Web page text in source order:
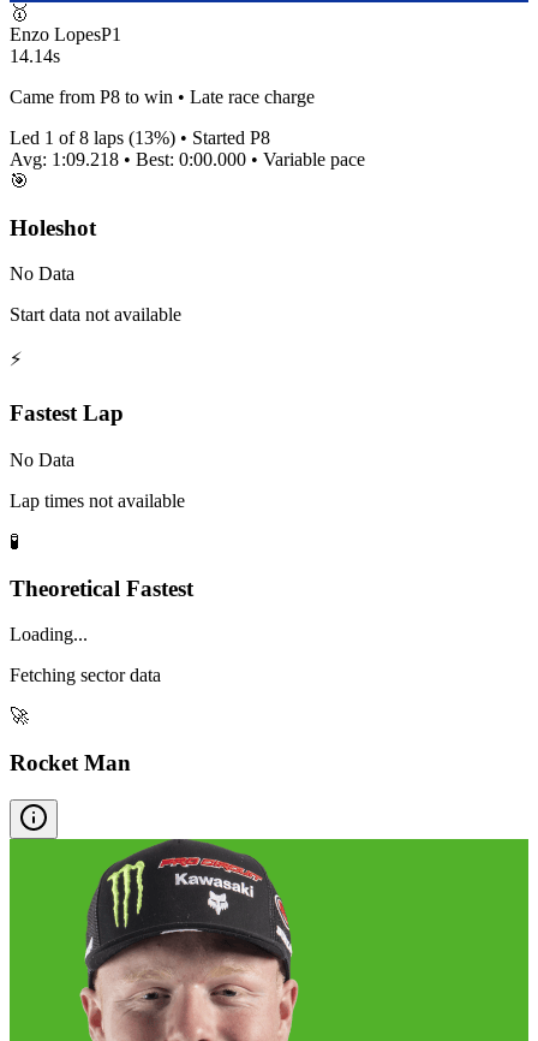
🥇
Enzo LopesP1
14.14s
Came from P8 to win • Late race charge
Led 1 of8 laps (13%) • Started P8
Avg: 1:09.218 • Best: 0:00.000 • Variable pace
🎯
Holeshot
No Data
Start data not available
⚡
Fastest Lap
No Data
Lap times not available
🧪
Theoretical Fastest
Loading...
Fetching sector data
🚀
Rocket Man